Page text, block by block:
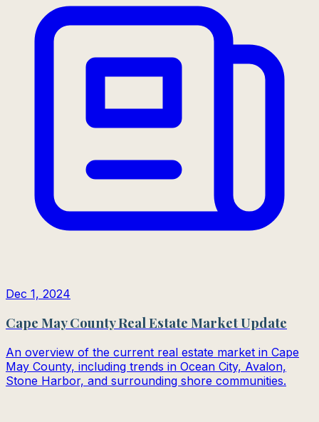
Dec 1, 2024
Cape May County Real Estate Market Update
An overview of the current real estate market in Cape
May County, including trends in Ocean City, Avalon,
Stone Harbor, and surrounding shore communities.